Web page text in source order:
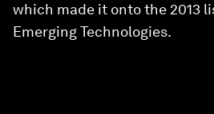
which made it onto the 2013
Emerging Technologies.